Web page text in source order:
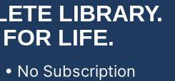
LIBRARY.
LIFE.
No Subscription